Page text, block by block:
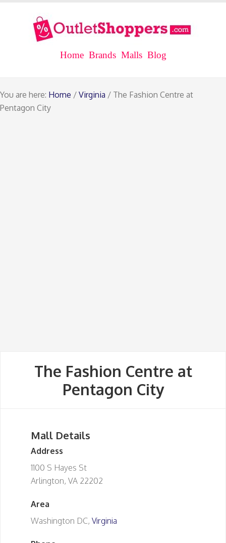
Home Brands Malls Blog
You are here: Home / Virginia / The Fashion Centre at
Pentagon City
The Fashion Centre at
Pentagon City
Mall Details
Address
1100 S Hayes St
Arlington, VA 22202
Area
Washington DC, Virginia